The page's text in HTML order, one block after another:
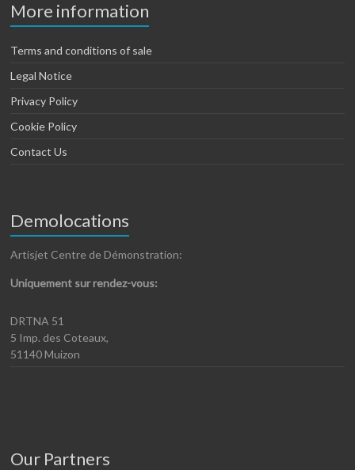
More information
Terms and conditions of sale
Legal Notice
Privacy Policy
Cookie Policy
Contact Us
Demolocations
Artisjet Centre de Démonstration:
Uniquement sur rendez-vous:
DRTNA 51
5 Imp. des Coteaux,
51140 Muizon
Our Partners